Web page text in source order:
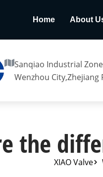
Home About
Sanqiao Industrial
Wenzhou City,Zhejiang
the
XIAO Valve